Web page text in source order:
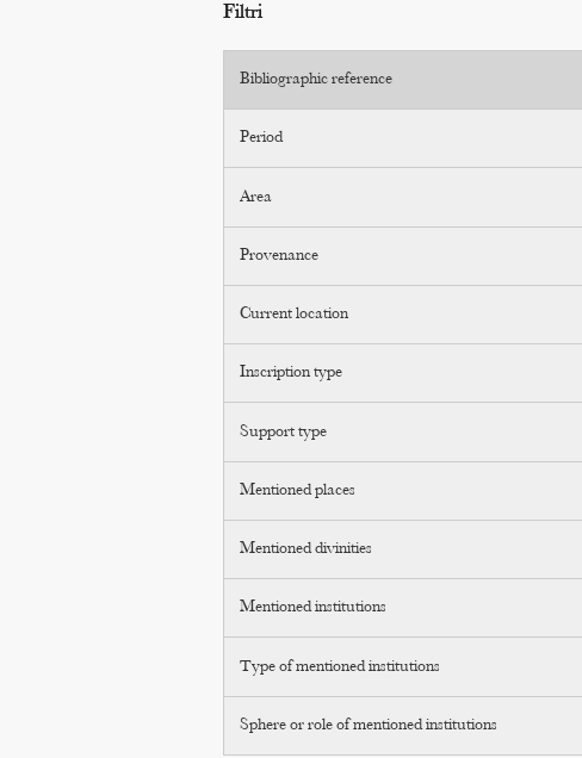
Filtri
Bibliographic reference
Period
Area
Provenance
Current location
Inscription type
Support type
Mentioned places
Mentioned divinities
Mentioned institutions
Type of mentioned institutions
Sphere or role of mentioned institutions